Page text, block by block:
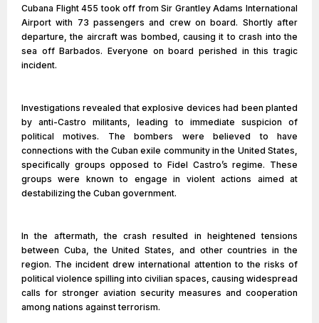
Cubana Flight 455 took off from Sir Grantley Adams International
Airport with 73 passengers and crew on board. Shortly after
departure, the aircraft was bombed, causing it to crash into the
sea off Barbados. Everyone on board perished in this tragic
incident.
Investigations revealed that explosive devices had been planted
by anti-Castro militants, leading to immediate suspicion of
political motives. The bombers were believed to have
connections with the Cuban exile community in the United States,
specifically groups opposed to Fidel Castro’s regime. These
groups were known to engage in violent actions aimed at
destabilizing the Cuban government.
In the aftermath, the crash resulted in heightened tensions
between Cuba, the United States, and other countries in the
region. The incident drew international attention to the risks of
political violence spilling into civilian spaces, causing widespread
calls for stronger aviation security measures and cooperation
among nations against terrorism.